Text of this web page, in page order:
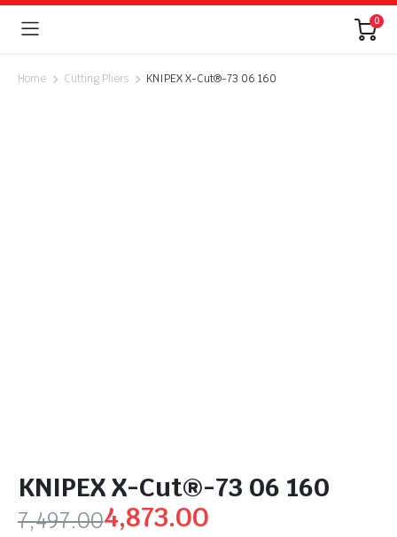
0
Home Cutting Pliers KNIPEX X-Cut®-73 06 160
KNIPEX X-Cut®-73 06 160
7,497.004,873.00